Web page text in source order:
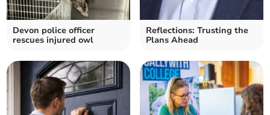
Devon police officer
rescues injured owl
Reflections: Trusting the
Plans Ahead